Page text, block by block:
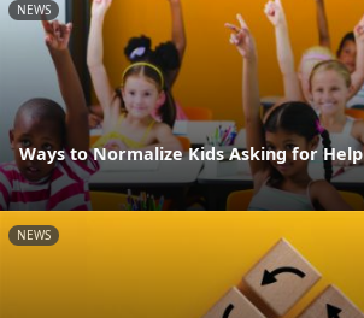
NEWS
Ways to Normalize Kids Asking for Help
NEWS